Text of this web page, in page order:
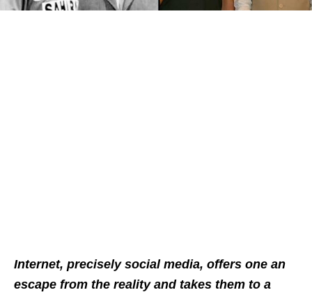
Internet, precisely social media, offers one an
escape from the reality and takes them to a